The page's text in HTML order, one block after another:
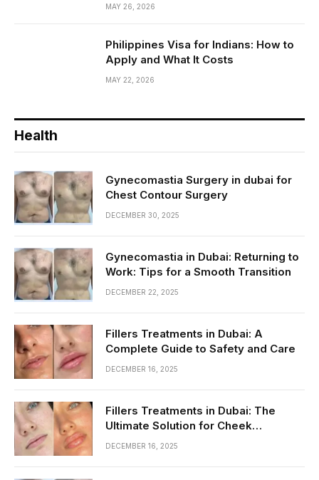
MAY 26, 2026
Philippines Visa for Indians: How to
Apply and What It Costs
MAY 22, 2026
Health
Gynecomastia Surgery in dubai for
Chest Contour Surgery
DECEMBER 30, 2025
Gynecomastia in Dubai: Returning to
Work: Tips for a Smooth Transition
DECEMBER 22, 2025
Fillers Treatments in Dubai: A
Complete Guide to Safety and Care
DECEMBER 16, 2025
Fillers Treatments in Dubai: The
Ultimate Solution for Cheek
Enhancement
DECEMBER 16, 2025